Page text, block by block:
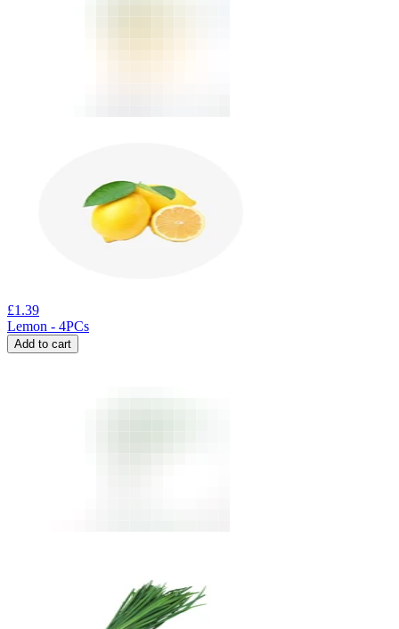
£1.39
Lemon - 4PCs
Add to cart